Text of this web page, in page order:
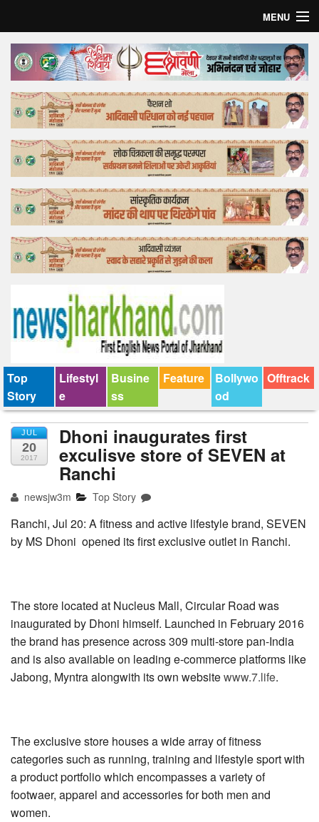
MENU
Home
Top Story
Bollywood
Business
Feature
Lifestyle
Offtrack
Top
Story
Lifestyl
e
Busine
ss
Feature
Bollywo
od
Offtrack
JUL
20
2017
Dhoni inaugurates first
exculisve store of SEVEN at
Ranchi
newsjw3m Top Story
Ranchi, Jul 20: A fitness and active lifestyle brand, SEVEN
by MS Dhoni opened its first exclusive outlet in Ranchi.
The store located at Nucleus Mall, Circular Road was
inaugurated by Dhoni himself. Launched in February 2016
the brand has presence across 309 multi-store pan-India
and is also available on leading e-commerce platforms like
Jabong, Myntra alongwith its own websitewww.7.life.
The exclusive store houses a wide array of fitness
categories such as running, training and lifestyle sport with
a product portfolio which encompasses a variety of
footwaer, apparel and accessories for both men and
women.